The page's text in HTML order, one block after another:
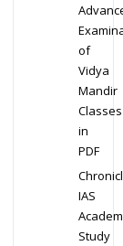
of
Vidya
Mandir
Classes
in
PDF
IAS
Study